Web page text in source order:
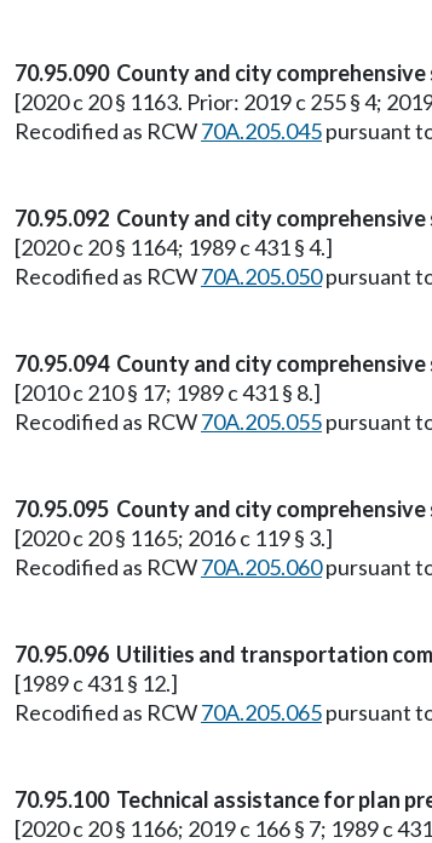
70.95.090 County and city
[2020 c 20 § 1163. Prior: 2019 c 255 § 4;
Recodified as RCW70A.205.045pursuant
70.95.092 County and city
[2020 c 20 § 1164; 1989 c 431 § 4.]
Recodified as RCW70A.205.050pursuant
70.95.094 County and city
[2010 c 210 § 17; 1989 c 431 § 8.]
Recodified as RCW70A.205.055pursuant
70.95.095 County and city
[2020 c 20 § 1165; 2016 c 119 § 3.]
Recodified as RCW70A.205.060pursuant
70.95.096 Utilities and transportation
[1989 c 431 § 12.]
Recodified as RCW70A.205.065pursuant
70.95.100 Technical assistance for plan
[2020 c 20 § 1166; 2019 c 166 § 7; 1989 c